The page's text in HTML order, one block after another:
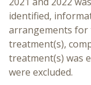
identified,
arrangements for
treatment(s),
treatment(s) was
were excluded.